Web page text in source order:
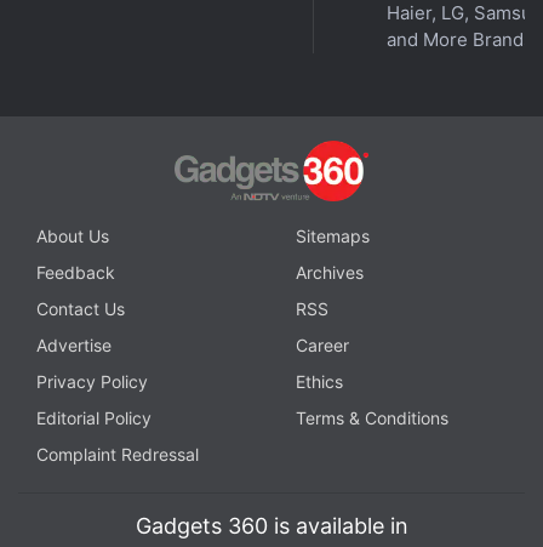
Although the decision means the plaintiffs cannot
seek monetary damages as a class, the lower court
had certified two other classes that can seek other
relief from Google, including curbing certain data
collection practices.
Haier, LG,
and More Brands
About Us
Sitemaps
Feedback
Archives
Contact Us
RSS
Advertise
Career
Privacy Policy
Ethics
Editorial Policy
Terms & Conditions
Complaint Redressal
Gadgets 360 is available in